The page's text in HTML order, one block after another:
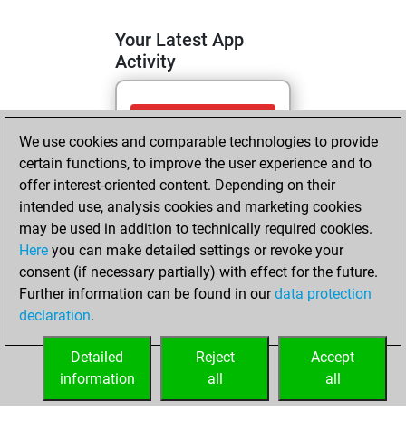
Your Latest App
Activity
Sunday, April 19,
2026
You totalled 13
tactics positions
Tactics
You
solved 9 tactics
positions
You achieved
tactics positions
We use cookies and comparable technologies to provide
certain functions, to improve the user experience and to
offer interest-oriented content. Depending on their
intended use, analysis cookies and marketing cookies
may be used in addition to technically required cookies.
Here you can make detailed settings or revoke your
consent (if necessary partially) with effect for the future.
Further information can be found in ourdata protection
declaration.
Accept
all
Reject
all
Detailed
information